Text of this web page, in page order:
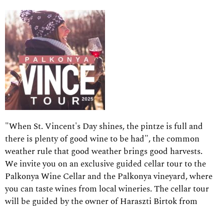
"When St. Vincent's Day shines, the pintze is full and
there is plenty of good wine to be had", the common
weather rule that good weather brings good harvests.
We invite you on an exclusive guided cellar tour to the
Palkonya Wine Cellar and the Palkonya vineyard, where
you can taste wines from local wineries. The cellar tour
will be guided by the owner of Haraszti Birtok from